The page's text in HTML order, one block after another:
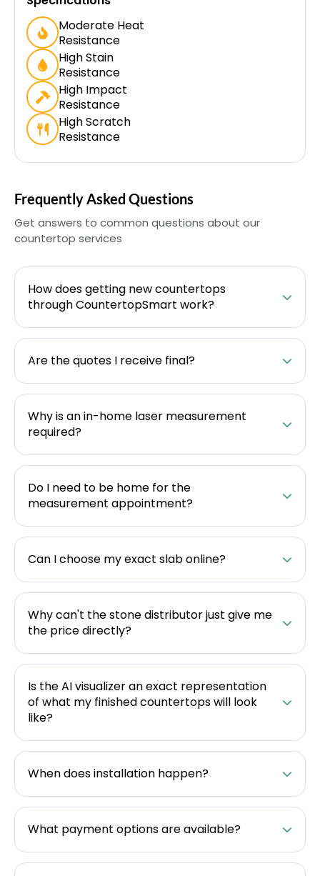
Moderate Heat
Resistance
High Stain
Resistance
High Impact
Resistance
High Scratch
Resistance
Frequently Asked Questions
Get answers to common questions about our
countertop services
How does getting new countertops
through CountertopSmart work?
Are the quotes I receive final?
Why is an in-home laser measurement
required?
Do I need to be home for the
measurement appointment?
Can I choose my exact slab online?
Why can't the stone distributor just give me
the price directly?
Is the AI visualizer an exact representation
of what my finished countertops will look
like?
When does installation happen?
What payment options are available?